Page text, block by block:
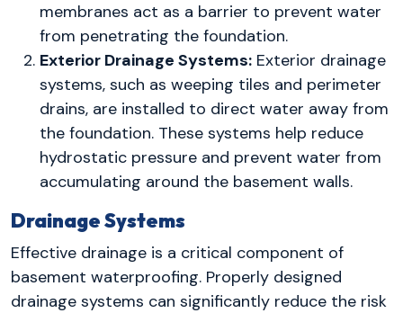
membranes act as a barrier to prevent water
from penetrating the foundation.
Exterior Drainage Systems: Exterior drainage
systems, such as weeping tiles and perimeter
drains, are installed to direct water away from
the foundation. These systems help reduce
hydrostatic pressure and prevent water from
accumulating around the basement walls.
Drainage Systems
Effective drainage is a critical component of
basement waterproofing. Properly designed
drainage systems can significantly reduce the risk